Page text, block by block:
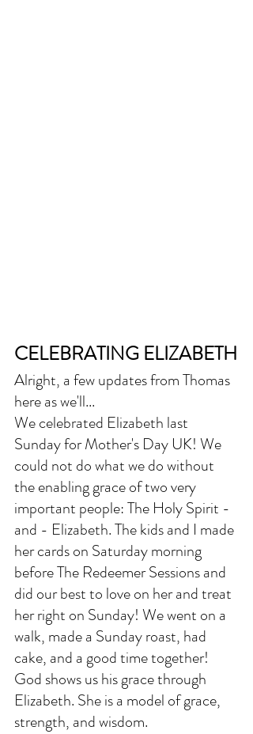
CELEBRATING ELIZABETH
Alright, a few updates from Thomas
here as we'll...
We celebrated Elizabeth last
Sunday for Mother's Day UK! We
could not do what we do without
the enabling grace of two very
important people: The Holy Spirit -
and - Elizabeth. The kids and I made
her cards on Saturday morning
before The Redeemer Sessions and
did our best to love on her and treat
her right on Sunday! We went on a
walk, made a Sunday roast, had
cake, and a good time together!
God shows us his grace through
Elizabeth. She is a model of grace,
strength, and wisdom.